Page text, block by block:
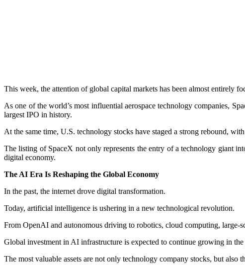
This week, the attention of global capital markets has been almost entirely
As one of the world’s most influential aerospace technology companies,
largest IPO in history.
At the same time, U.S. technology stocks have staged a strong rebound,
The listing of SpaceX not only represents the entry of a technology giant
digital economy.
The AI Era Is Reshaping the Global Economy
In the past, the internet drove digital transformation.
Today, artificial intelligence is ushering in a new technological revolution.
From OpenAI and autonomous driving to robotics, cloud computing, large-
Global investment in AI infrastructure is expected to continue growing in
The most valuable assets are not only technology company stocks, but